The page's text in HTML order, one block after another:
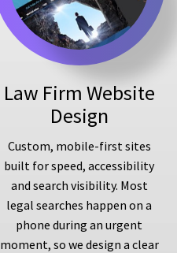
Law Firm Website
Design
Custom, mobile-first sites
built for speed, accessibility
and search visibility. Most
legal searches happen on a
phone during an urgent
moment, so we design a clear